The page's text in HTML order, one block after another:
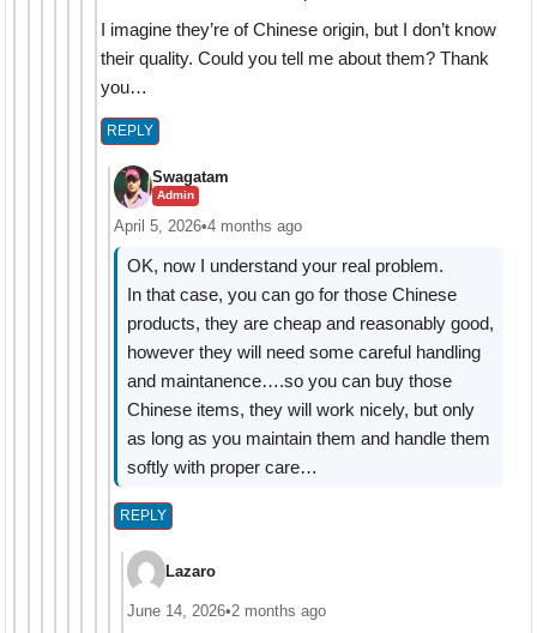
I imagine they’re of Chinese origin, but I don’t know
their quality. Could you tell me about them? Thank
you…
REPLY
Swagatam
Admin
April 5, 2026•4 months ago
OK, now I understand your real problem.
In that case, you can go for those Chinese
products, they are cheap and reasonably good,
however they will need some careful handling
and maintanence….so you can buy those
Chinese items, they will work nicely, but only
as long as you maintain them and handle them
softly with proper care…
REPLY
Lazaro
June 14, 2026•2 months ago